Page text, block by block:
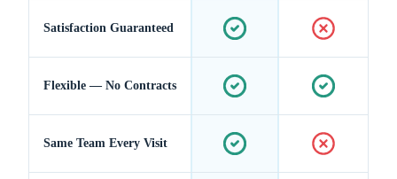
Satisfaction Guaranteed
Flexible — No Contracts
Same Team Every Visit